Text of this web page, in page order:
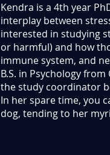
Kendra is a 4th year
interplay between
interested in studying
or harmful) and how
immune system, and
B.S. in Psychology
the study coordinator
In her spare time, you
dog, tending to her